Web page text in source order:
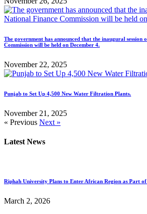
The government has announced that the inaugural session
Commission will be held on December 4.
November 22, 2025
Punjab to Set Up 4,500 New Water Filtration Plants.
November 21, 2025
« Previous Next »
Latest News
Riphah University Plans to Enter African Region as Part
March 2, 2026